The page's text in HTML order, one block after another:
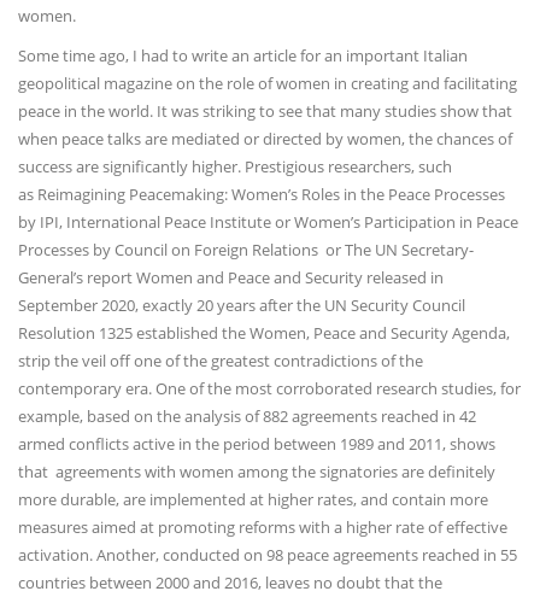
women.
Some time ago, I had to write an article for an important Italian
geopolitical magazine on the role of women in creating and facilitating
peace in the world. It was striking to see that many studies show that
when peace talks are mediated or directed by women, the chances of
success are significantly higher. Prestigious researchers, such
as Reimagining Peacemaking: Women’s Roles in the Peace Processes
by IPI, International Peace Institute or Women’s Participation in Peace
Processes by Council on Foreign Relations or The UN Secretary-
General’s report Women and Peace and Security released in
September 2020, exactly 20 years after the UN Security Council
Resolution 1325 established the Women, Peace and Security Agenda,
strip the veil off one of the greatest contradictions of the
contemporary era. One of the most corroborated research studies, for
example, based on the analysis of 882 agreements reached in 42
armed conflicts active in the period between 1989 and 2011, shows
that agreements with women among the signatories are definitely
more durable, are implemented at higher rates, and contain more
measures aimed at promoting reforms with a higher rate of effective
activation. Another, conducted on 98 peace agreements reached in 55
countries between 2000 and 2016, leaves no doubt that the